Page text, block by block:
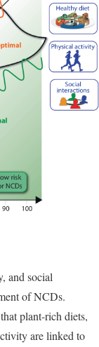
and social
of NCDs.
plant-rich diets,
are linked to